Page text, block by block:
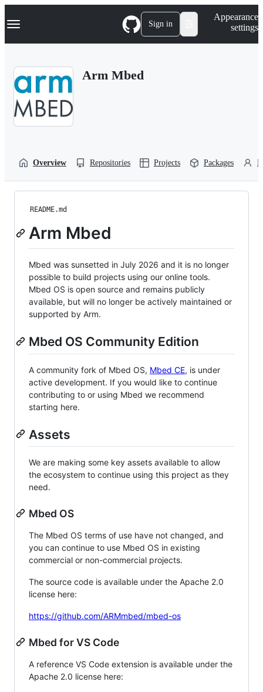
k
p
Navigation Menu Sign in
Appearance
settings
Arm Mbed
Overview Repositories Projects Packages
README.md
Arm Mbed
Mbed was sunsetted in July 2026 and it is no longer
possible to build projects using our online tools.
Mbed OS is open source and remains publicly
available, but will no longer be actively maintained or
supported by Arm.
Mbed OS Community Edition
A community fork of Mbed OS, Mbed CE, is under
active development. If you would like to continue
contributing to or using Mbed we recommend
starting here.
Assets
We are making some key assets available to allow
the ecosystem to continue using this project as they
need.
Mbed OS
The Mbed OS terms of use have not changed, and
you can continue to use Mbed OS in existing
commercial or non-commercial projects.
The source code is available under the Apache 2.0
license here:
https://github.com/ARMmbed/mbed-os
Mbed for VS Code
A reference VS Code extension is available under the
Apache 2.0 license here: